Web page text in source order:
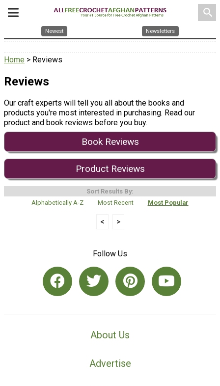
search
Newest Newsletters
Home > Reviews
Reviews
Our craft experts will tell you all about the books and
products you're most interested in purchasing. Read our
product and book reviews before you buy.
Book Reviews
Product Reviews
Sort Results By:
Alphabetically A-Z
Most Recent Most Popular
< >
Follow Us
About Us
Advertise